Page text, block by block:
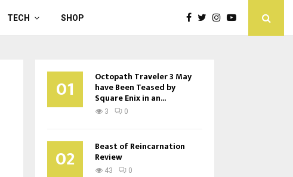
TECH SHOP
01 Octopath Traveler 3 May
have Been Teased by
Square Enix in an...
3 0
02 Beast of Reincarnation
Review
43 0